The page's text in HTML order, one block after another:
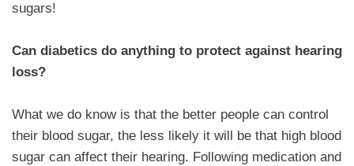
sugars!
Can diabetics do anything to protect against hearing
loss?
What we do know is that the better people can control
their blood sugar, the less likely it will be that high blood
sugar can affect their hearing. Following medication and